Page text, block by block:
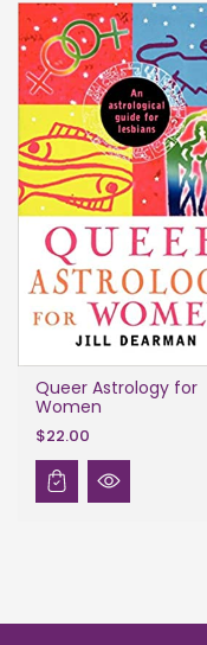
Queer Astrology for
Women
$22.00